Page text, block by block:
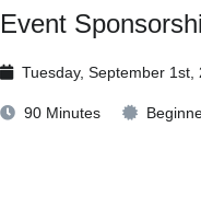
Event
Tuesday, September
90 Minutes